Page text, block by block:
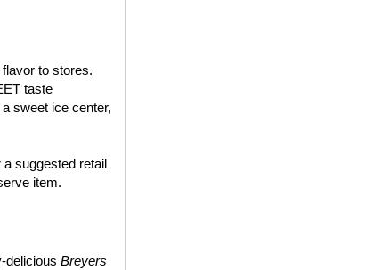
to stores.
taste
sweet ice center,
suggested retail
item.
delicious Breyers